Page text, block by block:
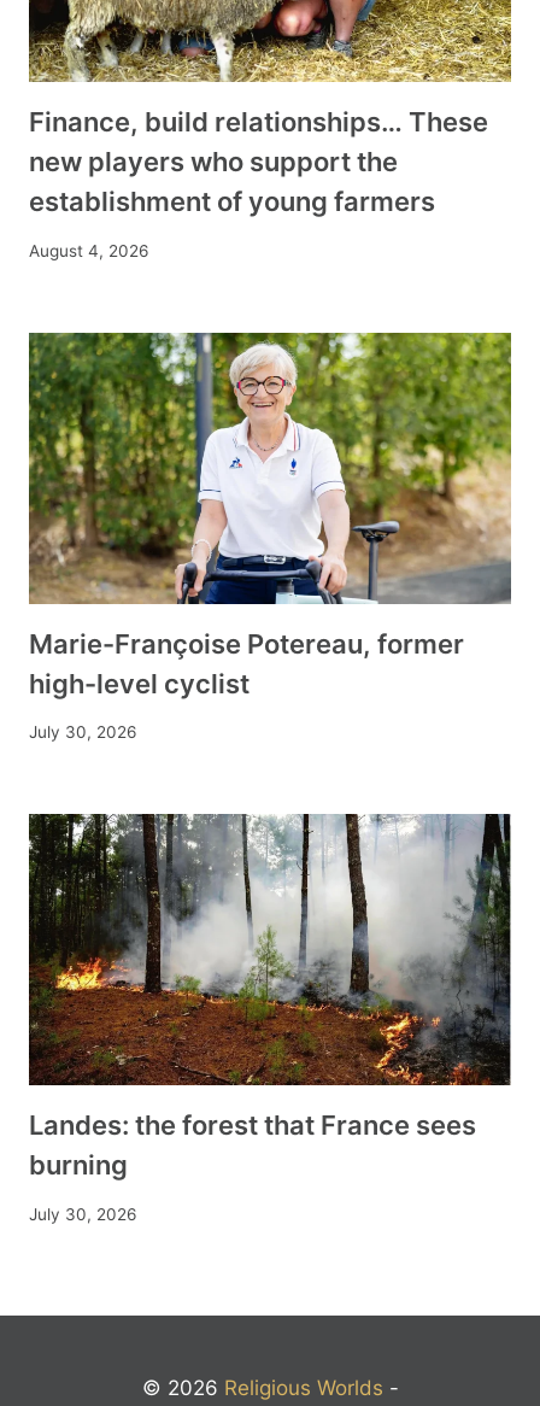
Finance, build relationships… These
new players who support the
establishment of young farmers
August 4, 2026
Marie-Françoise Potereau, former
high-level cyclist
July 30, 2026
Landes: the forest that France sees
burning
July 30, 2026
© 2026 Religious Worlds -